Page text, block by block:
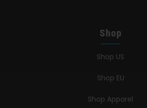
Shop
Shop US
Shop EU
Shop Apparel